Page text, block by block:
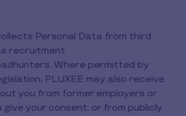
Personal Data from third
recruitment
Where permitted by
PLUXEE may also receive
you from former employers or
your consent, or from publicly